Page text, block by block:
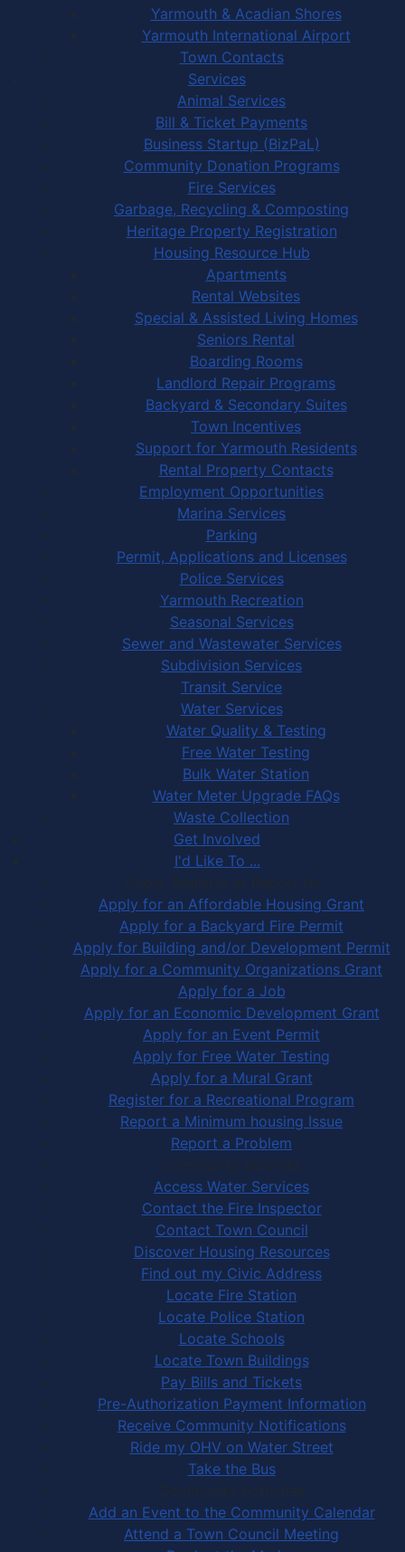
Yarmouth & Acadian Shores
Yarmouth International Airport
Town Contacts
Services
Animal Services
Bill & Ticket Payments
Business Startup (BizPaL)
Community Donation Programs
Fire Services
Garbage, Recycling & Composting
Heritage Property Registration
Housing Resource Hub
Apartments
Rental Websites
Special & Assisted Living Homes
Seniors Rental
Boarding Rooms
Landlord Repair Programs
Backyard & Secondary Suites
Town Incentives
Support for Yarmouth Residents
Rental Property Contacts
Employment Opportunities
Marina Services
Parking
Permit, Applications and Licenses
Police Services
Yarmouth Recreation
Seasonal Services
Sewer and Wastewater Services
Subdivision Services
Transit Service
Water Services
Water Quality & Testing
Free Water Testing
Bulk Water Station
Water Meter Upgrade FAQs
Waste Collection
Get Involved
I'd Like To ...
Apply, Register or Report for …
Apply for an Affordable Housing Grant
Apply for a Backyard Fire Permit
Apply for Building and/or Development Permit
Apply for a Community Organizations Grant
Apply for a Job
Apply for an Economic Development Grant
Apply for an Event Permit
Apply for Free Water Testing
Apply for a Mural Grant
Register for a Recreational Program
Report a Minimum housing Issue
Report a Problem
Community Services
Access Water Services
Contact the Fire Inspector
Contact Town Council
Discover Housing Resources
Find out my Civic Address
Locate Fire Station
Locate Police Station
Locate Schools
Locate Town Buildings
Pay Bills and Tickets
Pre-Authorization Payment Information
Receive Community Notifications
Ride my OHV on Water Street
Take the Bus
Community Activities
Add an Event to the Community Calendar
Attend a Town Council Meeting